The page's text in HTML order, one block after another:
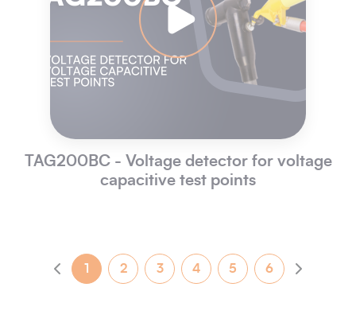
TAG200BC - Voltage detector for voltage
capacitive test points
1 2 3 4 5 6